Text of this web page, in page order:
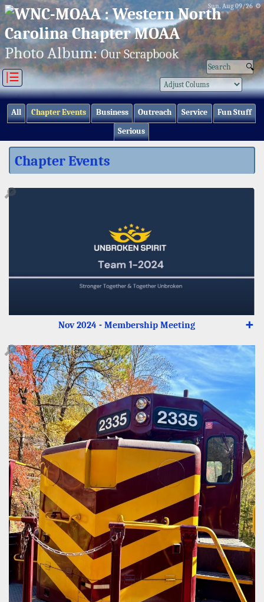
Sun, Aug 09/26 ⚙
Photo Album:Our Scrapbook
|☰
All Chapter Events Business Outreach Service
Fun Stuff
Serious
Chapter Events
Nov 2024 - Membership Meeting ➕
🔎
🔎